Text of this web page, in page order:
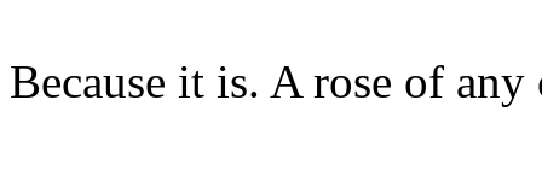
Because it is. A rose of any